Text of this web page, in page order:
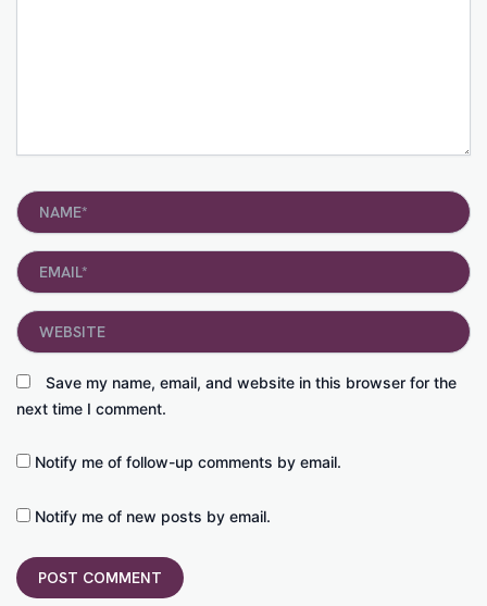
Name*
Email*
Save my name, email, and website in this browser for the
next time I comment.
Website
Notify me of follow-up comments by email.
Notify me of new posts by email.